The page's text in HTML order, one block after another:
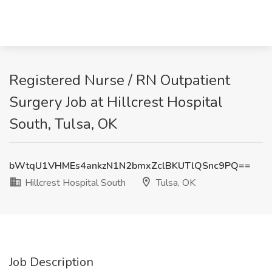
Registered Nurse / RN Outpatient
Surgery Job at Hillcrest Hospital
South, Tulsa, OK
bWtqU1VHMEs4ankzN1N2bmxZclBKUTlQSnc9PQ==
Hillcrest Hospital South
Tulsa, OK
Job Description